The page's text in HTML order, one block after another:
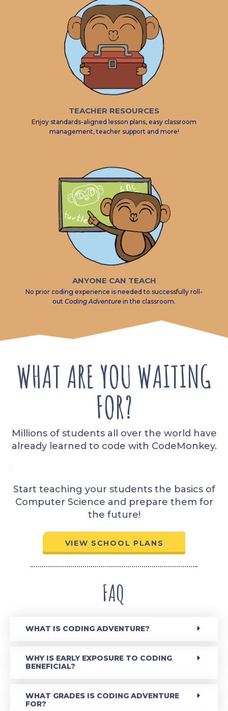
TEACHER RESOURCES
Enjoy standards-aligned lesson plans, easy classroom
management, teacher support and more!
ANYONE CAN TEACH
No prior coding experience is needed to successfully roll-
out Coding Adventure in the classroom.
WHAT ARE YOU WAITING
FOR?
Millions of students all over the world have
already learned to code with CodeMonkey.
Start teaching your students the basics of
Computer Science and prepare them for
the future!
VIEW SCHOOL PLANS
FAQ
WHAT IS CODING ADVENTURE?
WHY IS EARLY EXPOSURE TO CODING
BENEFICIAL?
WHAT GRADES IS CODING ADVENTURE
FOR?